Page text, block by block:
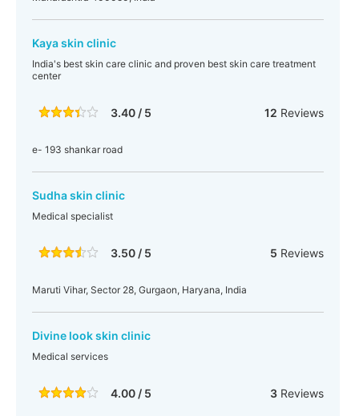
Kaya skin clinic
India's best skin care clinic and proven best skin care treatment
center
3.40 / 5 12 Reviews
e- 193 shankar road
Sudha skin clinic
Medical specialist
3.50 / 5 5 Reviews
Maruti Vihar, Sector 28, Gurgaon, Haryana, India
Divine look skin clinic
Medical services
4.00 / 5 3Reviews